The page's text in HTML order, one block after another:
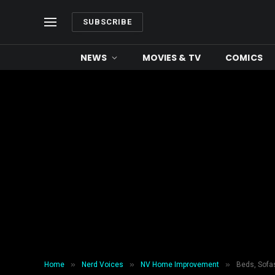
SUBSCRIBE
NEWS MOVIES & TV COMICS
Home » Nerd Voices » NV Home Improvement » Beds,